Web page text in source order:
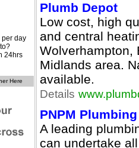
Plumb Depot
Low cost, high
and central
Wolverhampton,
Midlands area.
available.
Details
PNPM
A leading
can undertake